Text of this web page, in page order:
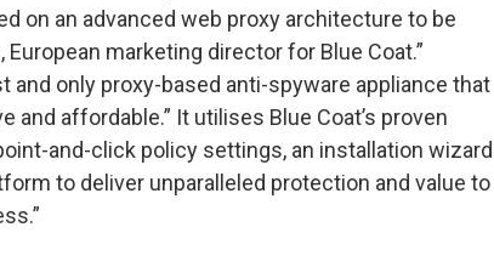
on an advanced web proxy architecture to be
marketing director for Blue Coat.”
and only proxy-based anti-spyware appliance that
and affordable.” It utilises Blue Coat’s proven
and-click policy settings, an installation wizard
to deliver unparalleled protection and value to